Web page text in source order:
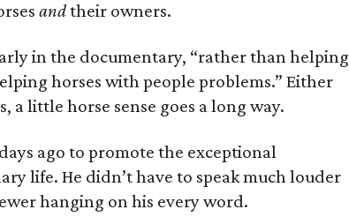
andtheir owners.
in the documentary, “rather than helping
horses with people problems.” Either
a little horse sense goes a long way.
ago to promote the exceptional
life. He didn’t have to speak much louder
hanging on his every word.